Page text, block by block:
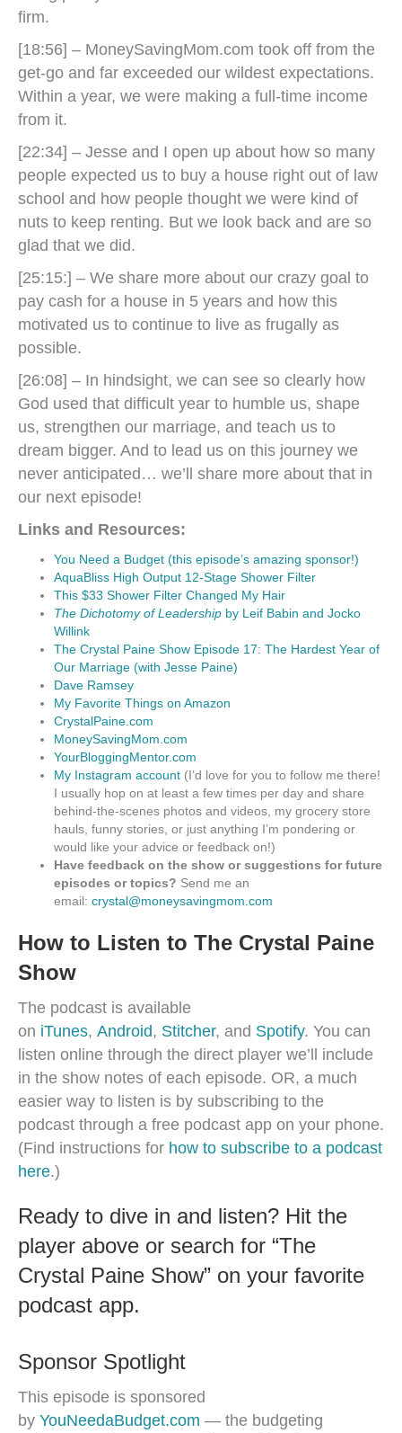
firm.
[18:56] – MoneySavingMom.com took off from the
get-go and far exceeded our wildest expectations.
Within a year, we were making a full-time income
from it.
[22:34] – Jesse and I open up about how so many
people expected us to buy a house right out of law
school and how people thought we were kind of
nuts to keep renting. But we look back and are so
glad that we did.
[25:15:] – We share more about our crazy goal to
pay cash for a house in 5 years and how this
motivated us to continue to live as frugally as
possible.
[26:08] – In hindsight, we can see so clearly how
God used that difficult year to humble us, shape
us, strengthen our marriage, and teach us to
dream bigger. And to lead us on this journey we
never anticipated… we’ll share more about that in
our next episode!
Links and Resources:
You Need a Budget (this episode’s amazing sponsor!)
AquaBliss High Output 12-Stage Shower Filter
This $33 Shower Filter Changed My Hair
The Dichotomy of Leadership by Leif Babin and Jocko
Willink
The Crystal Paine Show Episode 17: The Hardest Year of
Our Marriage (with Jesse Paine)
Dave Ramsey
My Favorite Things on Amazon
CrystalPaine.com
MoneySavingMom.com
YourBloggingMentor.com
My Instagram account (I’d love for you to follow me there!
I usually hop on at least a few times per day and share
behind-the-scenes photos and videos, my grocery store
hauls, funny stories, or just anything I’m pondering or
would like your advice or feedback on!)
Have feedback on the show or suggestions for future
episodes or topics? Send me an
email: crystal@moneysavingmom.com
How to Listen to The Crystal Paine
Show
The podcast is available
on iTunes, Android, Stitcher, and Spotify. You can
listen online through the direct player we’ll include
in the show notes of each episode. OR, a much
easier way to listen is by subscribing to the
podcast through a free podcast app on your phone.
(Find instructions for how to subscribe to a podcast
here.)
Ready to dive in and listen? Hit the
player above or search for “The
Crystal Paine Show” on your favorite
podcast app.
Sponsor Spotlight
This episode is sponsored
by YouNeedaBudget.com — the budgeting